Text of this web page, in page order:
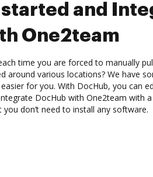
started and
One2team
time you are forced to manually
around various locations? We have
for you. With DocHub, you can
DocHub with One2team with
don’t need to install any software.